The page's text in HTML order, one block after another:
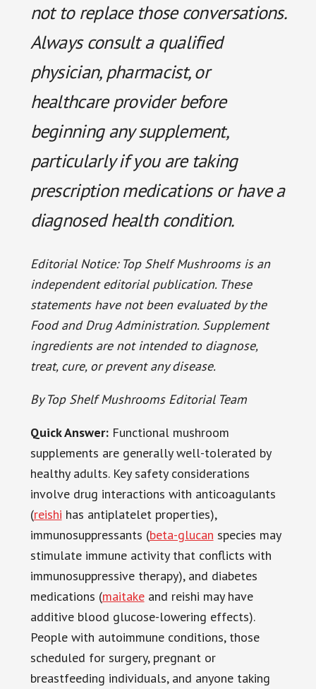
not to replace those conversations.
Always consult a qualified
physician, pharmacist, or
healthcare provider before
beginning any supplement,
particularly if you are taking
prescription medications or have a
diagnosed health condition.
Editorial Notice: Top Shelf Mushrooms is an
independent editorial publication. These
statements have not been evaluated by the
Food and Drug Administration. Supplement
ingredients are not intended to diagnose,
treat, cure, or prevent any disease.
By Top Shelf Mushrooms Editorial Team
Quick Answer:Functional mushroom
supplements are generally well-tolerated by
healthy adults. Key safety considerations
involve drug interactions with anticoagulants
(reishi has antiplatelet properties),
immunosuppressants (beta-glucan species may
stimulate immune activity that conflicts with
immunosuppressive therapy), and diabetes
medications (maitakeand reishi may have
additive blood glucose-lowering effects).
People with autoimmune conditions, those
scheduled for surgery, pregnant or
breastfeeding individuals, and anyone taking